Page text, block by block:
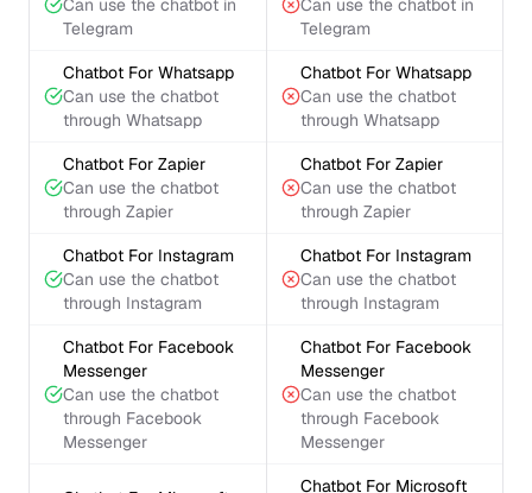
Can use the chatbot in
Telegram
Can use the chatbot in
Telegram
Chatbot For Whatsapp
Can use the chatbot
through Whatsapp
Chatbot For Whatsapp
Can use the chatbot
through Whatsapp
Chatbot For Zapier
Can use the chatbot
through Zapier
Chatbot For Zapier
Can use the chatbot
through Zapier
Chatbot For Instagram
Can use the chatbot
through Instagram
Chatbot For Instagram
Can use the chatbot
through Instagram
Chatbot For Facebook
Messenger
Can use the chatbot
through Facebook
Messenger
Chatbot For Facebook
Messenger
Can use the chatbot
through Facebook
Messenger
Chatbot For Microsoft